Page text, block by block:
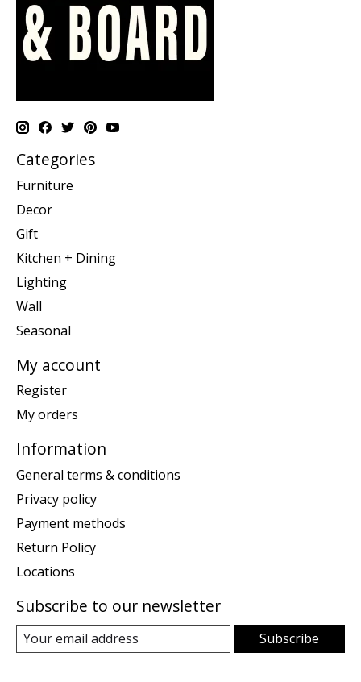
Categories
Furniture
Decor
Gift
Kitchen + Dining
Lighting
Wall
Seasonal
My account
Register
My orders
Information
General terms & conditions
Privacy policy
Payment methods
Return Policy
Locations
Subscribe to our newsletter
Subscribe